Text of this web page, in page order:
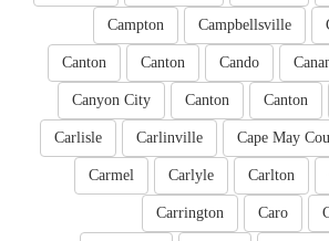
Campbellsville
Campton
Cando
Canton
Canton
Canton
Canton
Canyon City
Cape May
Carlinville
Carlisle
Carlton
Carlyle
Carmel
Caro
Carrington